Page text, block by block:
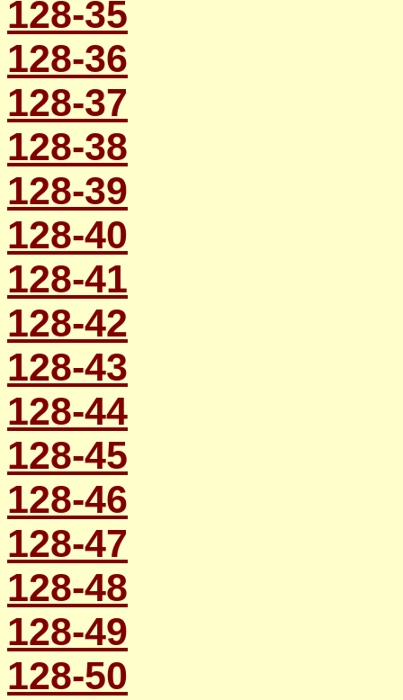
128-35
128-36
128-37
128-38
128-39
128-40
128-41
128-42
128-43
128-44
128-45
128-46
128-47
128-48
128-49
128-50